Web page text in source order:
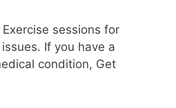
Exercise sessions for
If you have a
condition, Get